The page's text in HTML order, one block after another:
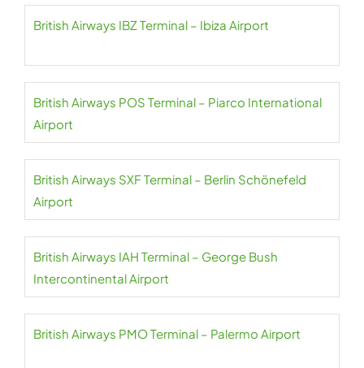
British Airways IBZ Terminal – Ibiza Airport
British Airways POS Terminal – Piarco International
Airport
British Airways SXF Terminal – Berlin Schönefeld
Airport
British Airways IAH Terminal – George Bush
Intercontinental Airport
British Airways PMO Terminal – Palermo Airport